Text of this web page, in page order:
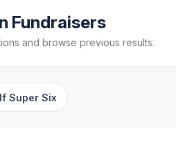
Fundraisers
and browse previous results.
Super Six